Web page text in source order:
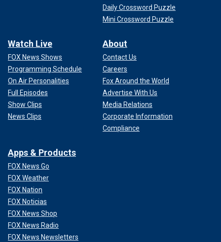
Daily Crossword Puzzle
Mini Crossword Puzzle
Watch Live
FOX News Shows
Programming Schedule
On Air Personalities
Full Episodes
Show Clips
News Clips
About
Contact Us
Careers
Fox Around the World
Advertise With Us
Media Relations
Corporate Information
Compliance
Apps & Products
FOX News Go
FOX Weather
FOX Nation
FOX Noticias
FOX News Shop
FOX News Radio
FOX News Newsletters